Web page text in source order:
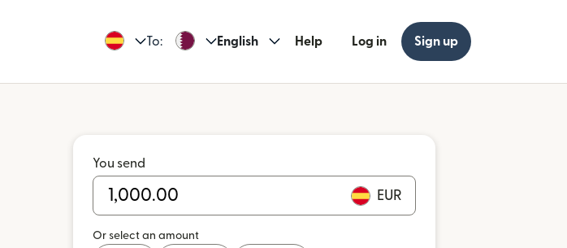
To: English Help Log in Sign up
You send
EUR
Or select an amount